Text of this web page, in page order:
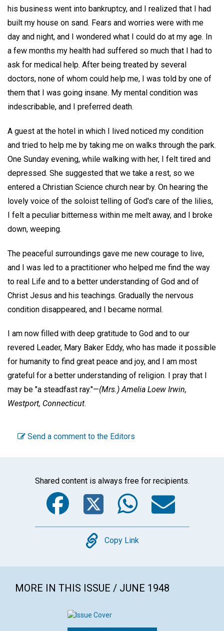
his business went into bankruptcy, and I realized that I had
built my house on sand. Fears and worries were with me
day and night, and I wondered what I could do at my age. In
a few months my health had suffered so much that I had to
ask for medical help. After being treated by several
doctors, none of whom could help me, I was told by one of
them that I was going insane. My mental condition was
indescribable, and I preferred death.
A guest at the hotel in which I lived noticed my condition
and tried to help me by taking me on walks through the park.
One Sunday evening, while walking with her, I felt tired and
depressed. She suggested that we take a rest, so we
entered a Christian Science church near by. On hearing the
lovely voice of the soloist telling of God's care of the lilies,
I felt a peculiar bitterness within me melt away, and I broke
down, weeping.
The peaceful surroundings gave me new courage to live,
and I was led to a practitioner who helped me find the way
to real Life and to a better understanding of God and of
Christ Jesus and his teachings. Gradually the nervous
condition disappeared, and I became normal.
I am now filled with deep gratitude to God and to our
revered Leader, Mary Baker Eddy, who has made it possible
for humanity to find great peace and joy, and I am most
grateful for a better understanding of religion. I pray that I
may be "a steadfast ray."—(Mrs.) Amelia Loew Irwin,
Westport, Connecticut.
Send a comment to the Editors
Shared content is always free for recipients.
Facebook
Twitter
Copy
Copy Link
MORE IN THIS ISSUE / JUNE 1948